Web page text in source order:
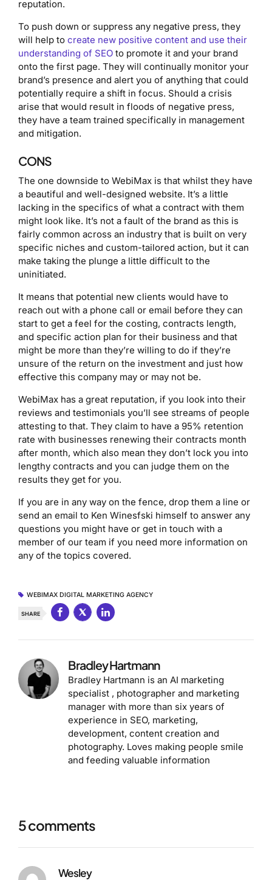
reputation.
To push down or suppress any negative press, they
will help to create new positive content and use their
understanding of SEO to promote it and your brand
onto the first page. They will continually monitor your
brand’s presence and alert you of anything that could
potentially require a shift in focus. Should a crisis
arise that would result in floods of negative press,
they have a team trained specifically in management
and mitigation.
CONS
The one downside to WebiMax is that whilst they have
a beautiful and well-designed website. It’s a little
lacking in the specifics of what a contract with them
might look like. It’s not a fault of the brand as this is
fairly common across an industry that is built on very
specific niches and custom-tailored action, but it can
make taking the plunge a little difficult to the
uninitiated.
It means that potential new clients would have to
reach out with a phone call or email before they can
start to get a feel for the costing, contracts length,
and specific action plan for their business and that
might be more than they’re willing to do if they’re
unsure of the return on the investment and just how
effective this company may or may not be.
WebiMax has a great reputation, if you look into their
reviews and testimonials you’ll see streams of people
attesting to that. They claim to have a 95% retention
rate with businesses renewing their contracts month
after month, which also mean they don’t lock you into
lengthy contracts and you can judge them on the
results they get for you.
If you are in any way on the fence, drop them a line or
send an email to Ken Winesfski himself to answer any
questions you might have or get in touch with a
member of our team if you need more information on
any of the topics covered.
WEBIMAX DIGITAL MARKETING AGENCY
SHARE
Bradley Hartmann
Bradley Hartmann is an AI marketing
specialist , photographer and marketing
manager with more than six years of
experience in SEO, marketing,
development, content creation and
photography. Loves making people smile
and feeding valuable information
5 comments
Wesley